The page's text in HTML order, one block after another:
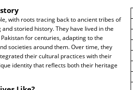
with roots tracing back to ancient tribes of
and storied history. They have lived in the
for centuries, adapting to the
societies around them. Over time, they
their cultural practices with their
identity that reflects both their heritage